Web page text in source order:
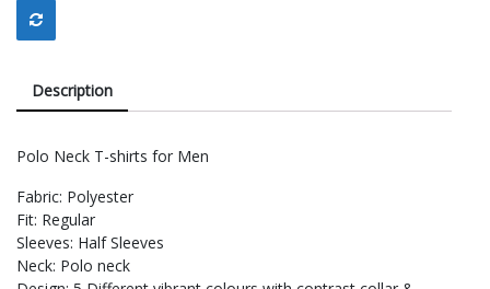
Description
Polo Neck T-shirts for Men
Fabric: Polyester
Fit: Regular
Sleeves: Half Sleeves
Neck: Polo neck